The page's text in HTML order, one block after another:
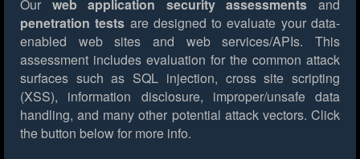
Our web application security assessments and
penetration tests are designed to evaluate your data-
enabled web sites and web services/APIs. This
assessment includes evaluation for the common attack
surfaces such as SQL injection, cross site scripting
(XSS), information disclosure, improper/unsafe data
handling, and many other potential attack vectors. Click
the button below for more info.